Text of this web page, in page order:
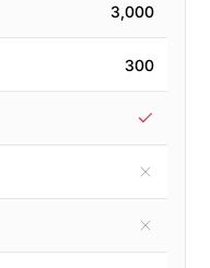
3,000
300